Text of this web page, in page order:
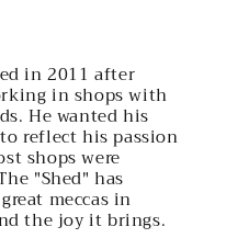
in 2011 after
in shops with
He wanted his
reflect his passion
shops were
"Shed" has
meccas in
the joy it brings.